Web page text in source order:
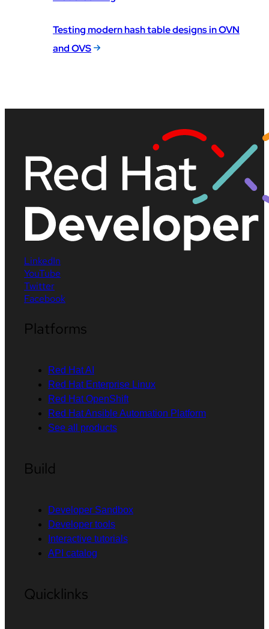
Testing modern hash table designs in OVN
and OVS
LinkedIn
YouTube
Twitter
Facebook
Platforms
Red Hat AI
Red Hat Enterprise Linux
Red Hat OpenShift
Red Hat Ansible Automation Platform
See all products
Build
Developer Sandbox
Developer tools
Interactive tutorials
API catalog
Quicklinks